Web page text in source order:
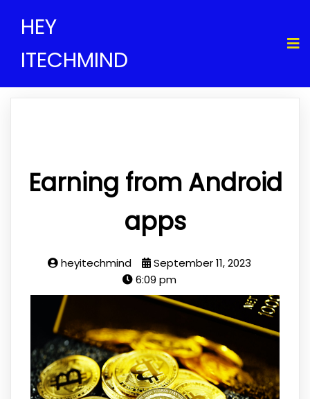
HEY
ITECHMIND
Earning from Android
apps
heyitechmind
September 11, 2023
6:09 pm